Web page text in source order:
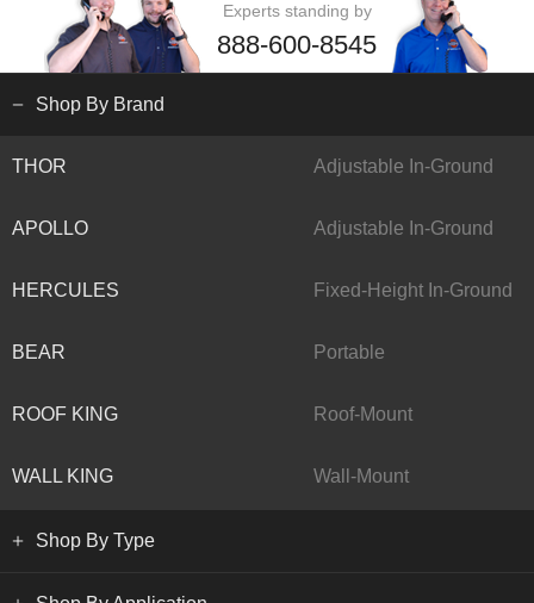
Experts standing by
888-600-8545
Shop By Brand
THOR Adjustable In-Ground
APOLLO Adjustable In-Ground
HERCULES Fixed-Height In-Ground
BEAR Portable
ROOF KING Roof-Mount
WALL KING Wall-Mount
Shop By Type